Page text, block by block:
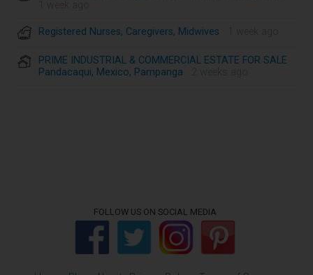
Registered Nurses, Caregivers, Midwives
PRIME INDUSTRIAL & COMMERCIAL ESTATE FOR SALE
Pandacaqui, Mexico, Pampanga
FOLLOW US ON SOCIAL MEDIA